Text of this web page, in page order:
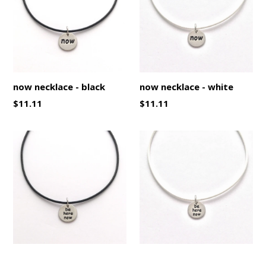
now necklace - black
Regular
$11.11
now necklace - white
Regular
$11.11